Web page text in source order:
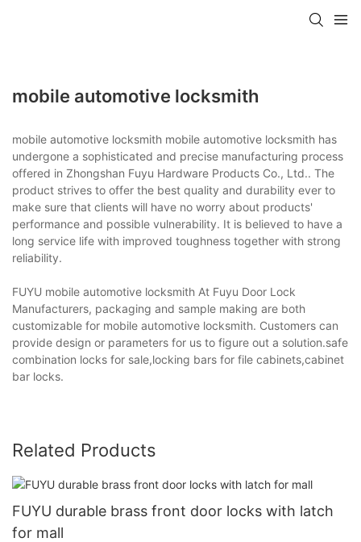
mobile automotive locksmith
mobile automotive locksmith mobile automotive locksmith has
undergone a sophisticated and precise manufacturing process
offered in Zhongshan Fuyu Hardware Products Co., Ltd.. The
product strives to offer the best quality and durability ever to
make sure that clients will have no worry about products'
performance and possible vulnerability. It is believed to have a
long service life with improved toughness together with strong
reliability.
FUYU mobile automotive locksmith At Fuyu Door Lock
Manufacturers, packaging and sample making are both
customizable for mobile automotive locksmith. Customers can
provide design or parameters for us to figure out a solution.safe
combination locks for sale,locking bars for file cabinets,cabinet
bar locks.
Related Products
FUYU durable brass front door locks with latch
for mall